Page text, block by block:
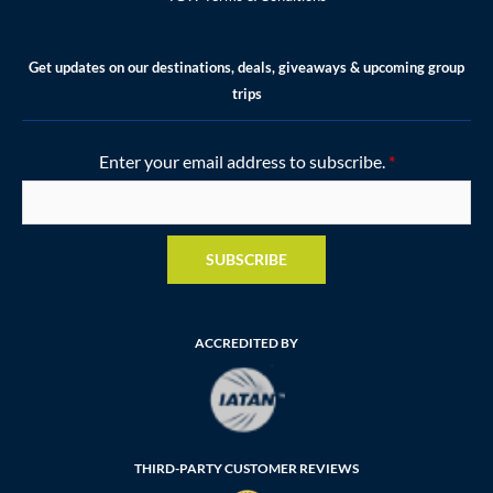
Get updates on our destinations, deals, giveaways & upcoming group
trips
Enter your email address to subscribe. *
SUBSCRIBE
ACCREDITED BY
THIRD-PARTY CUSTOMER REVIEWS